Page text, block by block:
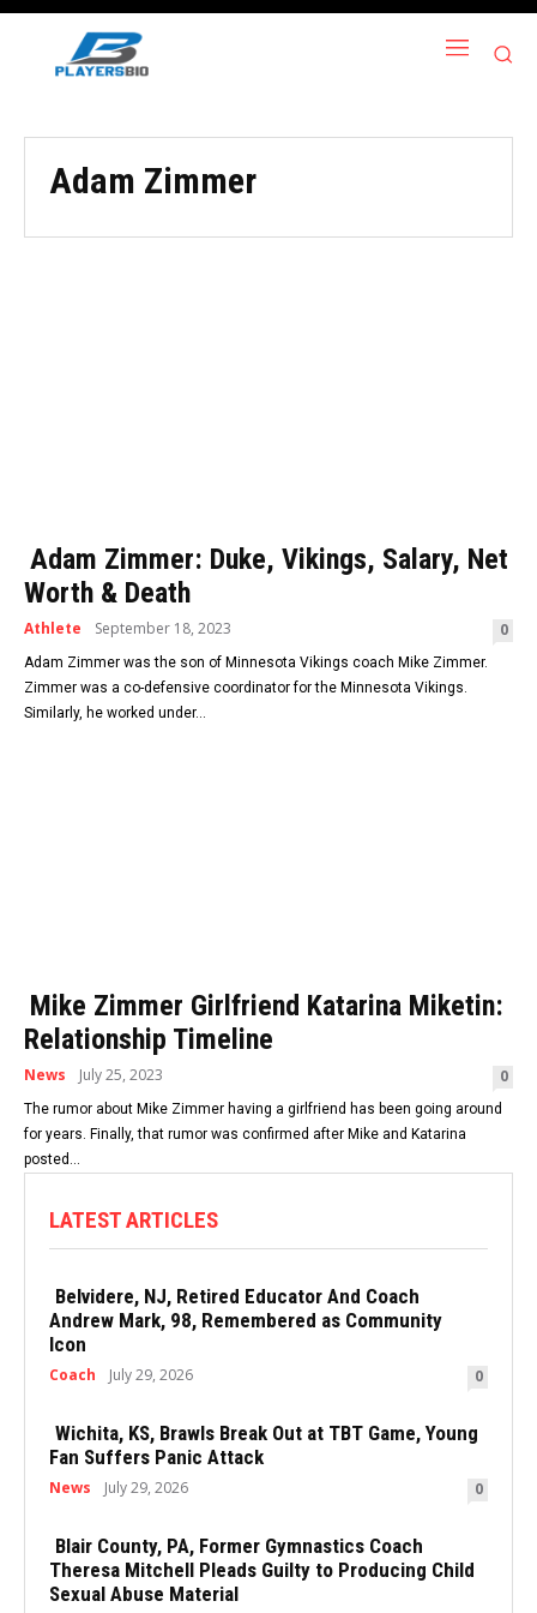
Adam Zimmer
Adam Zimmer: Duke, Vikings, Salary, Net
Worth & Death
Athlete September 18, 2023 0
Adam Zimmer was the son of Minnesota Vikings coach Mike Zimmer.
Zimmer was a co-defensive coordinator for the Minnesota Vikings.
Similarly, he worked under...
Mike Zimmer Girlfriend Katarina Miketin:
Relationship Timeline
News July 25, 2023 0
The rumor about Mike Zimmer having a girlfriend has been going around
for years. Finally, that rumor was confirmed after Mike and Katarina
posted...
LATEST ARTICLES
Belvidere, NJ, Retired Educator And Coach
Andrew Mark, 98, Remembered as Community
Icon
Coach July 29, 2026 0
Wichita, KS, Brawls Break Out at TBT Game, Young
Fan Suffers Panic Attack
News July 29, 2026 0
Blair County, PA, Former Gymnastics Coach
Theresa Mitchell Pleads Guilty to Producing Child
Sexual Abuse Material